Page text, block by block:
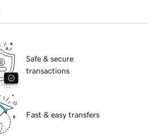
Safe & secure
transactions
Fast & easy transfers